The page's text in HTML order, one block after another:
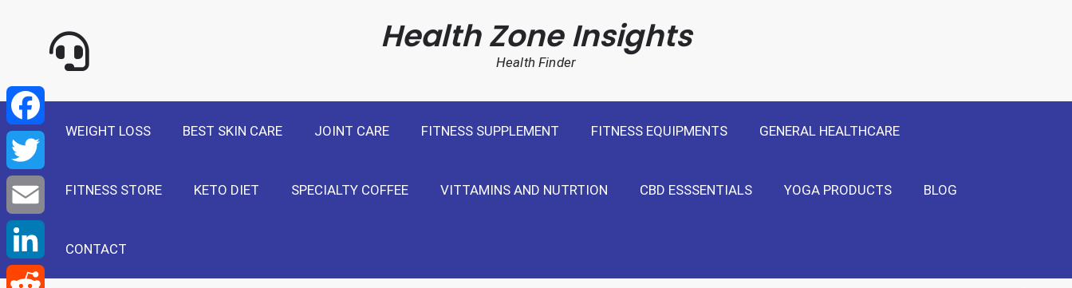
NewSelf - Medical Weight Loss For United States Only
Health Zone Insights
Health Finder
F
a
c
e
T
w
i
E
mL